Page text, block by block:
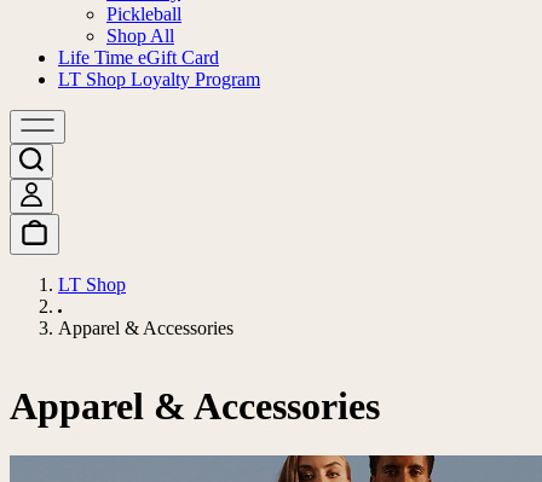
Pickleball
Shop All
Life Time eGift Card
LT Shop Loyalty Program
LT Shop
Apparel & Accessories
Apparel & Accessories